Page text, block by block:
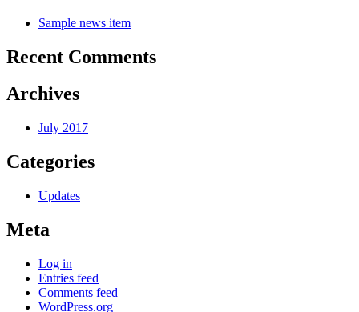
Sample news item
Recent Comments
Archives
July 2017
Categories
Updates
Meta
Log in
Entries feed
Comments feed
WordPress.org